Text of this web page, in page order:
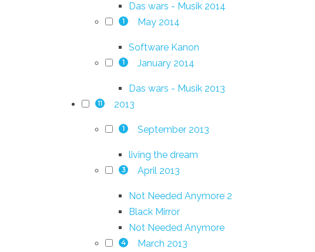
Das wars - Musik 2014
1 May 2014
Software Kanon
1 January 2014
Das wars - Musik 2013
11 2013
1 September 2013
living the dream
3 April 2013
Not Needed Anymore 2
Black Mirror
Not Needed Anymore
4 March 2013